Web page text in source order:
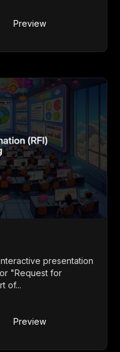
Preview
presentation
"Request for
of...
Preview